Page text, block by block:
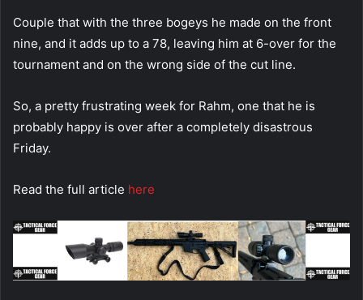
Couple that with the three bogeys he made on the front
nine, and it adds up to a 78, leaving him at 6-over for the
tournament and on the wrong side of the cut line.
So, a pretty frustrating week for Rahm, one that he is
probably happy is over after a completely disastrous
Friday.
Read the full article here